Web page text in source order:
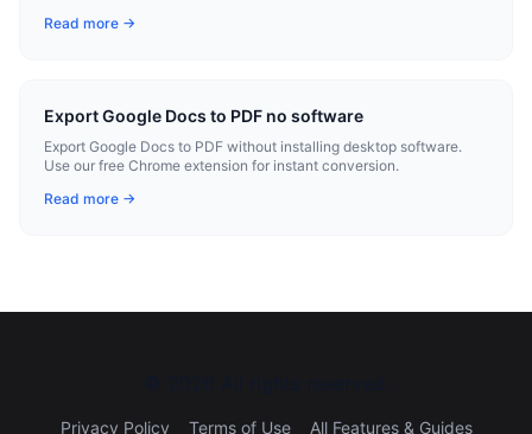
Read more →
Export Google Docs to PDF no software
Export Google Docs to PDF without installing desktop software.
Use our free Chrome extension for instant conversion.
Read more →
Privacy Policy Terms of Use All Features & Guides